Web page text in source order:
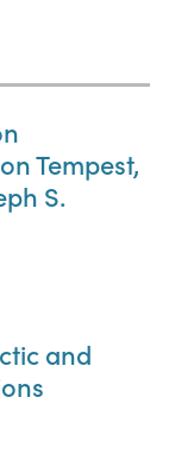
Tempest,
S.
and